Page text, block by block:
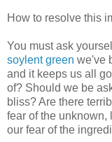
How to resolve this
You must ask
soylent green we've
and it keeps us all
of? Should we be
bliss? Are there
fear of the unknown,
our fear of the